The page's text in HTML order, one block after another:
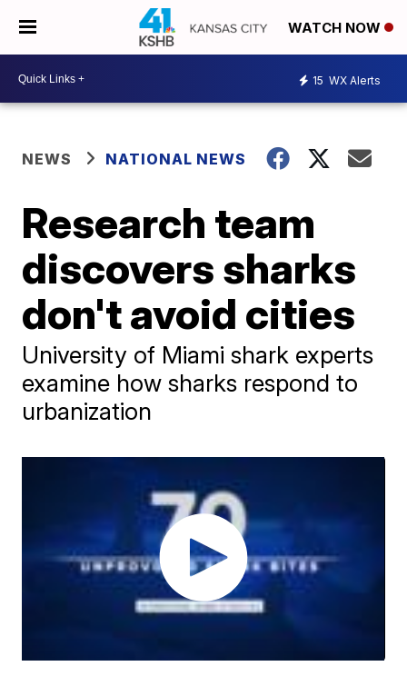
WATCH NOW
15 WX Alerts
NEWS NATIONAL NEWS
Research team
discovers sharks
don't avoid cities
University of Miami shark experts
examine how sharks respond to
urbanization